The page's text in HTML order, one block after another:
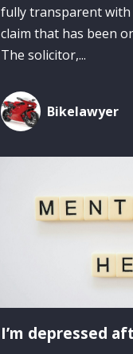
fully transparent with
claim that has been
The solicitor,...
Bikelawyer
I’m depressed